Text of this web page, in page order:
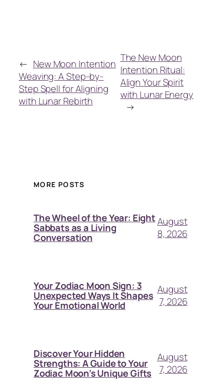
← New Moon Intention
Weaving: A Step-by-
Step Spell for Aligning
with Lunar Rebirth
The New Moon
Intention Ritual:
Align Your Spirit
with Lunar Energy
→
MORE POSTS
The Wheel of the Year: Eight
Sabbats as a Living
Conversation
August
8, 2026
Your Zodiac Moon Sign: 3
Unexpected Ways It Shapes
Your Emotional World
August
7, 2026
Discover Your Hidden
Strengths: A Guide to Your
Zodiac Moon’s Unique Gifts
August
7, 2026